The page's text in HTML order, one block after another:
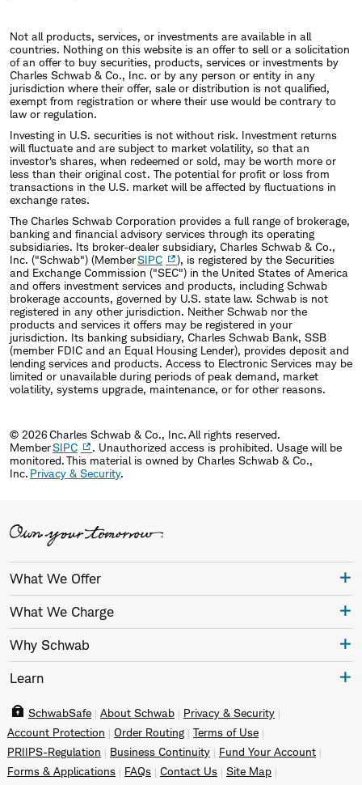
Not all products, services, or investments are available in all
countries. Nothing on this website is an offer to sell or a solicitation
of an offer to buy securities, products, services or investments by
Charles Schwab & Co., Inc. or by any person or entity in any
jurisdiction where their offer, sale or distribution is not qualified,
exempt from registration or where their use would be contrary to
law or regulation.
Investing in U.S. securities is not without risk. Investment returns
will fluctuate and are subject to market volatility, so that an
investor's shares, when redeemed or sold, may be worth more or
less than their original cost. The potential for profit or loss from
transactions in the U.S. market will be affected by fluctuations in
exchange rates.
The Charles Schwab Corporation provides a full range of brokerage,
banking and financial advisory services through its operating
subsidiaries. Its broker-dealer subsidiary, Charles Schwab & Co.,
Inc. ("Schwab") (MemberSIPC
), is registered by the Securities
and Exchange Commission ("SEC") in the United States of America
and offers investment services and products, including Schwab
brokerage accounts, governed by U.S. state law. Schwab is not
registered in any other jurisdiction. Neither Schwab nor the
products and services it offers may be registered in your
jurisdiction. Its banking subsidiary, Charles Schwab Bank, SSB
(member FDIC and an Equal Housing Lender), provides deposit and
lending services and products. Access to Electronic Services may be
limited or unavailable during periods of peak demand, market
volatility, systems upgrade, maintenance, or for other reasons.
© 2026 Charles Schwab & Co., Inc. All rights reserved.
MemberSIPC
. Unauthorized access is prohibited. Usage will be
monitored. This material is owned by Charles Schwab & Co.,
Inc. Privacy & Security.
What We Offer
What We Charge
Why Schwab
Learn
SchwabSafe About Schwab
Privacy & Security
Account Protection
Order Routing
Terms of Use
PRIIPS-Regulation
Business Continuity
Fund Your Account
Forms & Applications
FAQs Contact Us
Site Map